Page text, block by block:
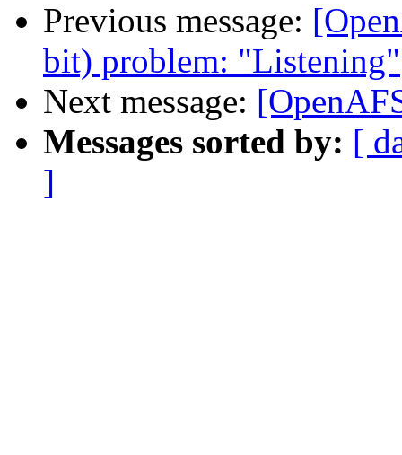
Previous message:
bit) problem: "Listening"
Next message:
Messages sorted by: [
]